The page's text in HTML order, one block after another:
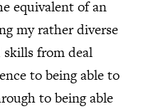
equivalent of an
my rather diverse
skills from deal
to being able to
to being able